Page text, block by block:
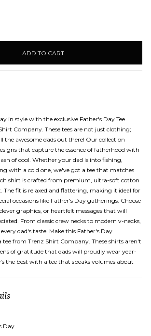
in style with the exclusive Father's Day Tee
Company. These tees are not just clothing;
the awesome dads out there! Our collection
that capture the essence of fatherhood with
of cool. Whether your dad is into fishing,
with a cold one, we've got a tee that matches
shirt is crafted from premium, ultra-soft cotton
fit is relaxed and flattering, making it ideal for
occasions like Father's Day gatherings. Choose
graphics, or heartfelt messages that will
From classic crew necks to modern v-necks,
dad's taste. Make this Father's Day
from Trenz Shirt Company. These shirts aren't
of gratitude that dads will proudly wear year-
the best with a tee that speaks volumes about
Day